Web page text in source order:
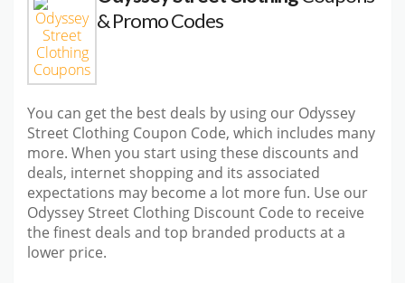
& Promo Codes
You can get the best deals by using our Odyssey
Street Clothing Coupon Code, which includes many
more. When you start using these discounts and
deals, internet shopping and its associated
expectations may become a lot more fun. Use our
Odyssey Street Clothing Discount Code to receive
the finest deals and top branded products at a
lower price.